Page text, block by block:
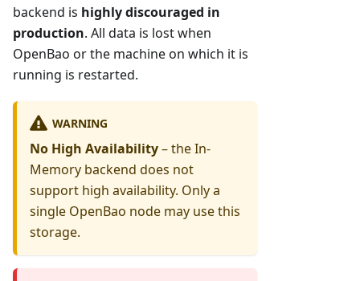
backend is highly discouraged in
production. All data is lost when
OpenBao or the machine on which it is
running is restarted.
WARNING
No High Availability– the In-
Memory backend does not
support high availability. Only a
single OpenBao node may use this
storage.